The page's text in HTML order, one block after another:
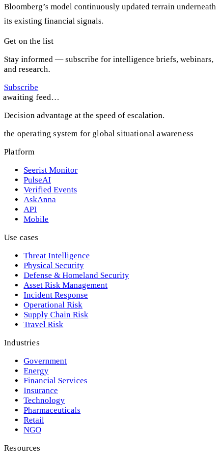
Bloomberg’s model continuously updated terrain underneath
its existing financial signals.
Get on the list
Stay informed — subscribe for intelligence briefs, webinars,
and research.
Subscribe
awaiting feed…
Decision advantage at the speed of escalation.
the operating system for global situational awareness
Platform
Seerist Monitor
PulseAI
Verified Events
AskAnna
API
Mobile
Use cases
Threat Intelligence
Physical Security
Defense & Homeland Security
Asset Risk Management
Incident Response
Operational Risk
Supply Chain Risk
Travel Risk
Industries
Government
Energy
Financial Services
Insurance
Technology
Pharmaceuticals
Retail
NGO
Resources